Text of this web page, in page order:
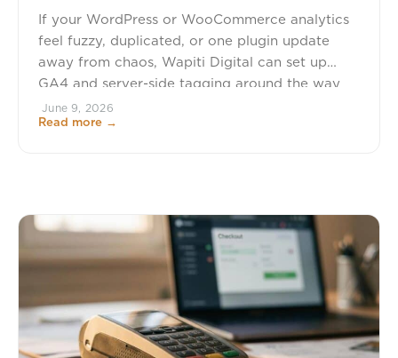
If your WordPress or WooCommerce analytics
feel fuzzy, duplicated, or one plugin update
away from chaos, Wapiti Digital can set up
GA4 and server-side tagging around the way
your site actually sells. We build conversion-
focused WordPress and eCommerce systems,
June 9, 2026
Read more →